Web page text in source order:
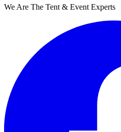
We Are The Tent & Event Experts